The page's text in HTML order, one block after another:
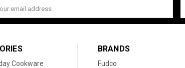
Cookware
BRANDS
Fudco